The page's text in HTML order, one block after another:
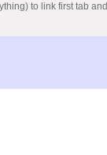
to link first tab